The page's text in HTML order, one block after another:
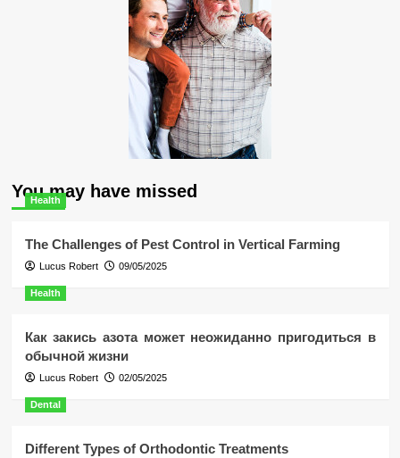
You may have missed
Health
The Challenges of Pest Control in Vertical Farming
Lucus Robert 09/05/2025
Health
Как закись азота может неожиданно пригодиться в
обычной жизни
Lucus Robert 02/05/2025
Dental
Different Types of Orthodontic Treatments